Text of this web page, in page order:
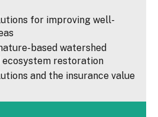
for improving well-
based watershed
ecosystem restoration
and the insurance value